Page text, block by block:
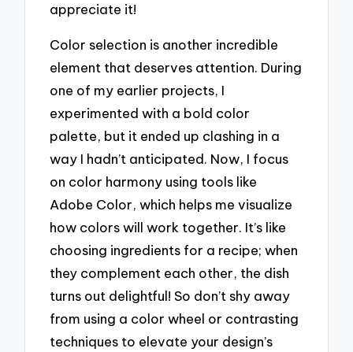
appreciate it!
Color selection is another incredible
element that deserves attention. During
one of my earlier projects, I
experimented with a bold color
palette, but it ended up clashing in a
way I hadn’t anticipated. Now, I focus
on color harmony using tools like
Adobe Color, which helps me visualize
how colors will work together. It’s like
choosing ingredients for a recipe; when
they complement each other, the dish
turns out delightful! So don’t shy away
from using a color wheel or contrasting
techniques to elevate your design’s